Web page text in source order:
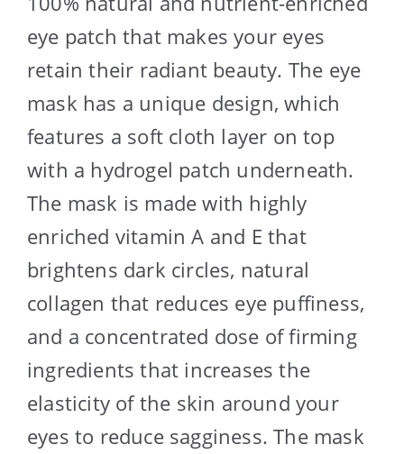
eye patch that makes your eyes
retain their radiant beauty. The eye
mask has a unique design, which
features a soft cloth layer on top
with a hydrogel patch underneath.
The mask is made with highly
enriched vitamin A and E that
brightens dark circles, natural
collagen that reduces eye puffiness,
and a concentrated dose of firming
ingredients that increases the
elasticity of the skin around your
eyes to reduce sagginess. The mask